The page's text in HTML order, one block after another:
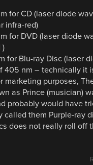
for CD (laser diode
infra-red)
for DVD (laser diode
)
for Blu-ray Disc (laser
405 nm – technically it
marketing purposes,
as Prince (musician)
probably would have
called them Purple-ray
does not really roll off